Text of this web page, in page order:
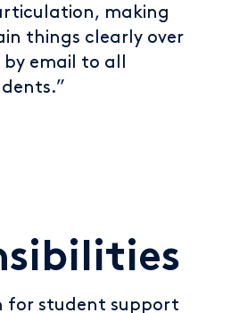
making
things clearly over
email to all
for student support